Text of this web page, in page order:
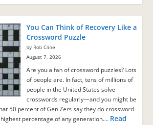
You Can Think of Recovery Like a
Crossword Puzzle
by Rob Cline
August 7, 2026
Are you a fan of crossword puzzles? Lots
of people are. In fact, tens of millions of
people in the United States solve
crosswords regularly—and you might be
50 percent of Gen Zers say they do crossword
percentage of any generation.… Read